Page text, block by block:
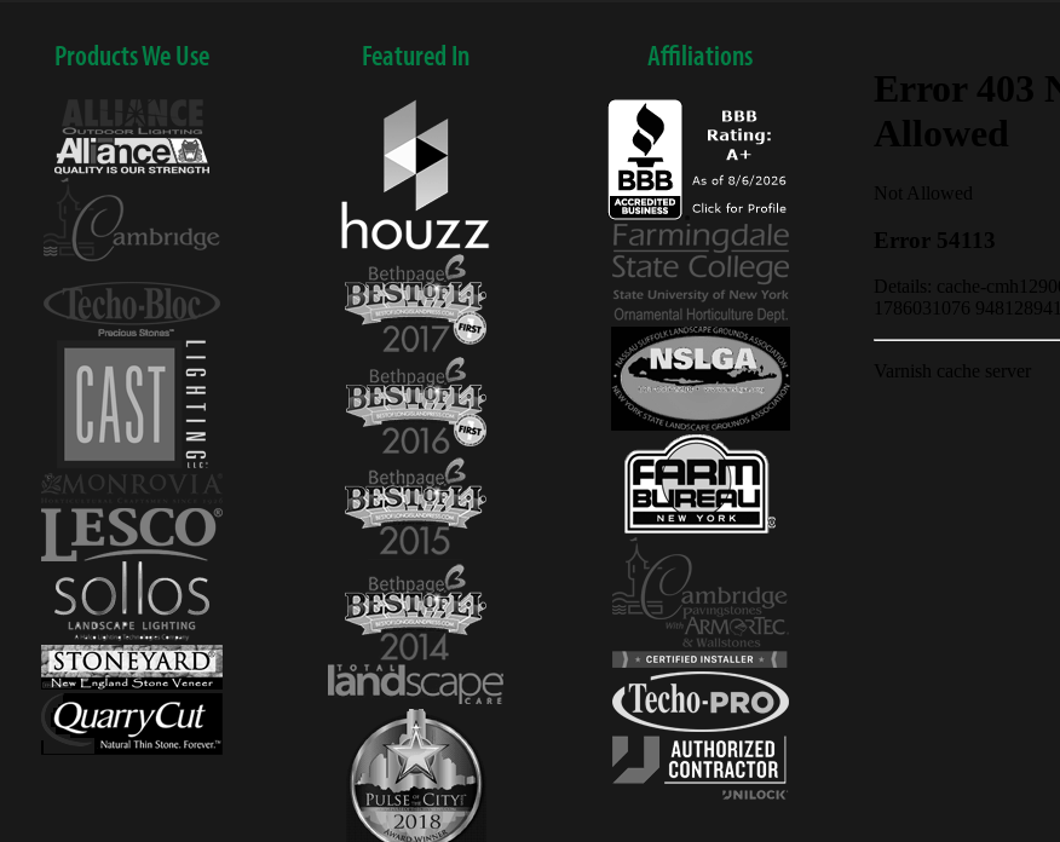
Products We Use Featured In Affiliations